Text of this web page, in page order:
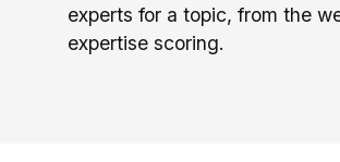
experts for a topic, from the
expertise scoring.